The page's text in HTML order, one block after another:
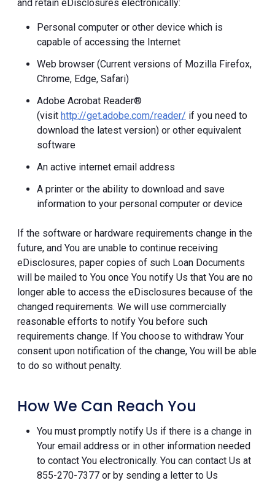
and retain eDisclosures electronically:
Personal computer or other device which is
capable of accessing the Internet
Web browser (Current versions of Mozilla Firefox,
Chrome, Edge, Safari)
Adobe Acrobat Reader®
(visit http://get.adobe.com/reader/ if you need to
download the latest version) or other equivalent
software
An active internet email address
A printer or the ability to download and save
information to your personal computer or device
If the software or hardware requirements change in the
future, and You are unable to continue receiving
eDisclosures, paper copies of such Loan Documents
will be mailed to You once You notify Us that You are no
longer able to access the eDisclosures because of the
changed requirements. We will use commercially
reasonable efforts to notify You before such
requirements change. If You choose to withdraw Your
consent upon notification of the change, You will be able
to do so without penalty.
How We Can Reach You
You must promptly notify Us if there is a change in
Your email address or in other information needed
to contact You electronically. You can contact Us at
855-270-7377 or by sending a letter to Us